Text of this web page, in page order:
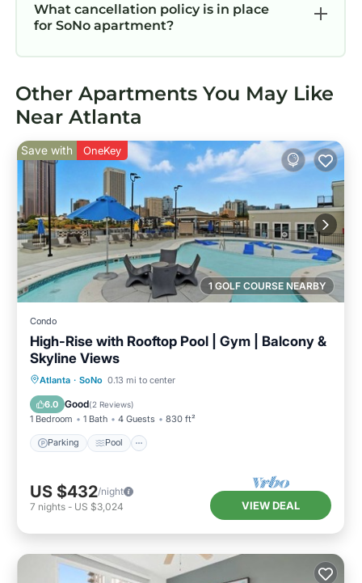
What cancellation policy is in place
for SoNo apartment?
Other Apartments You May Like
Near Atlanta
1 GOLF COURSE NEARBY
Save with OneKey
Condo
High-Rise with Rooftop Pool | Gym | Balcony &
Skyline Views
Atlanta · SoNo 0.13 mi to center
6.0 Good(2 Reviews)
1 Bedroom 1 Bath 4 Guests 830 ft²
Parking Pool
Parking Pool
Balcony/Terrace
US $432/night
7 nights - US $3,024 VIEW DEAL